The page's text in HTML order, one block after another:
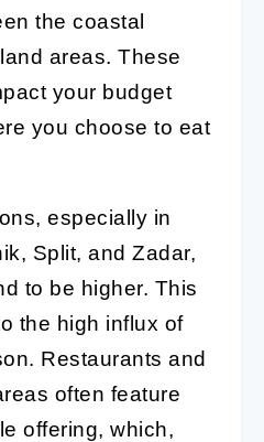
the coastal
areas. These
your budget
you choose to eat
especially in
Split, and Zadar,
to be higher. This
the high influx of
Restaurants and
often feature
offering, which,